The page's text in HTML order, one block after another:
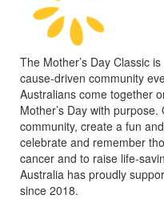
The Mother’s Day Classic
cause-driven community
Australians come together
Mother’s Day with
community, create a fun
celebrate and remember
cancer and to raise life-
Australia has proudly
since 2018.